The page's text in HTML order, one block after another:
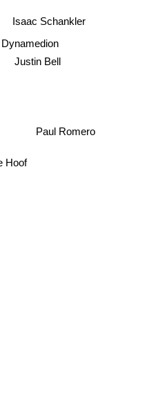
Dynamedion
Justin Bell
Isaac Schankler
Paul Romero
Hoof